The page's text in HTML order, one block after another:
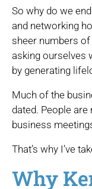
So why do we
and networking
sheer numbers
asking ourselves
by generating
Much of the
dated. People
business
That’s why I’ve
Why